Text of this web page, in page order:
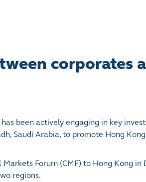
corporates
been actively engaging in key
Saudi Arabia, to promote Hong
Forum (CMF) to Hong Kong in
regions.